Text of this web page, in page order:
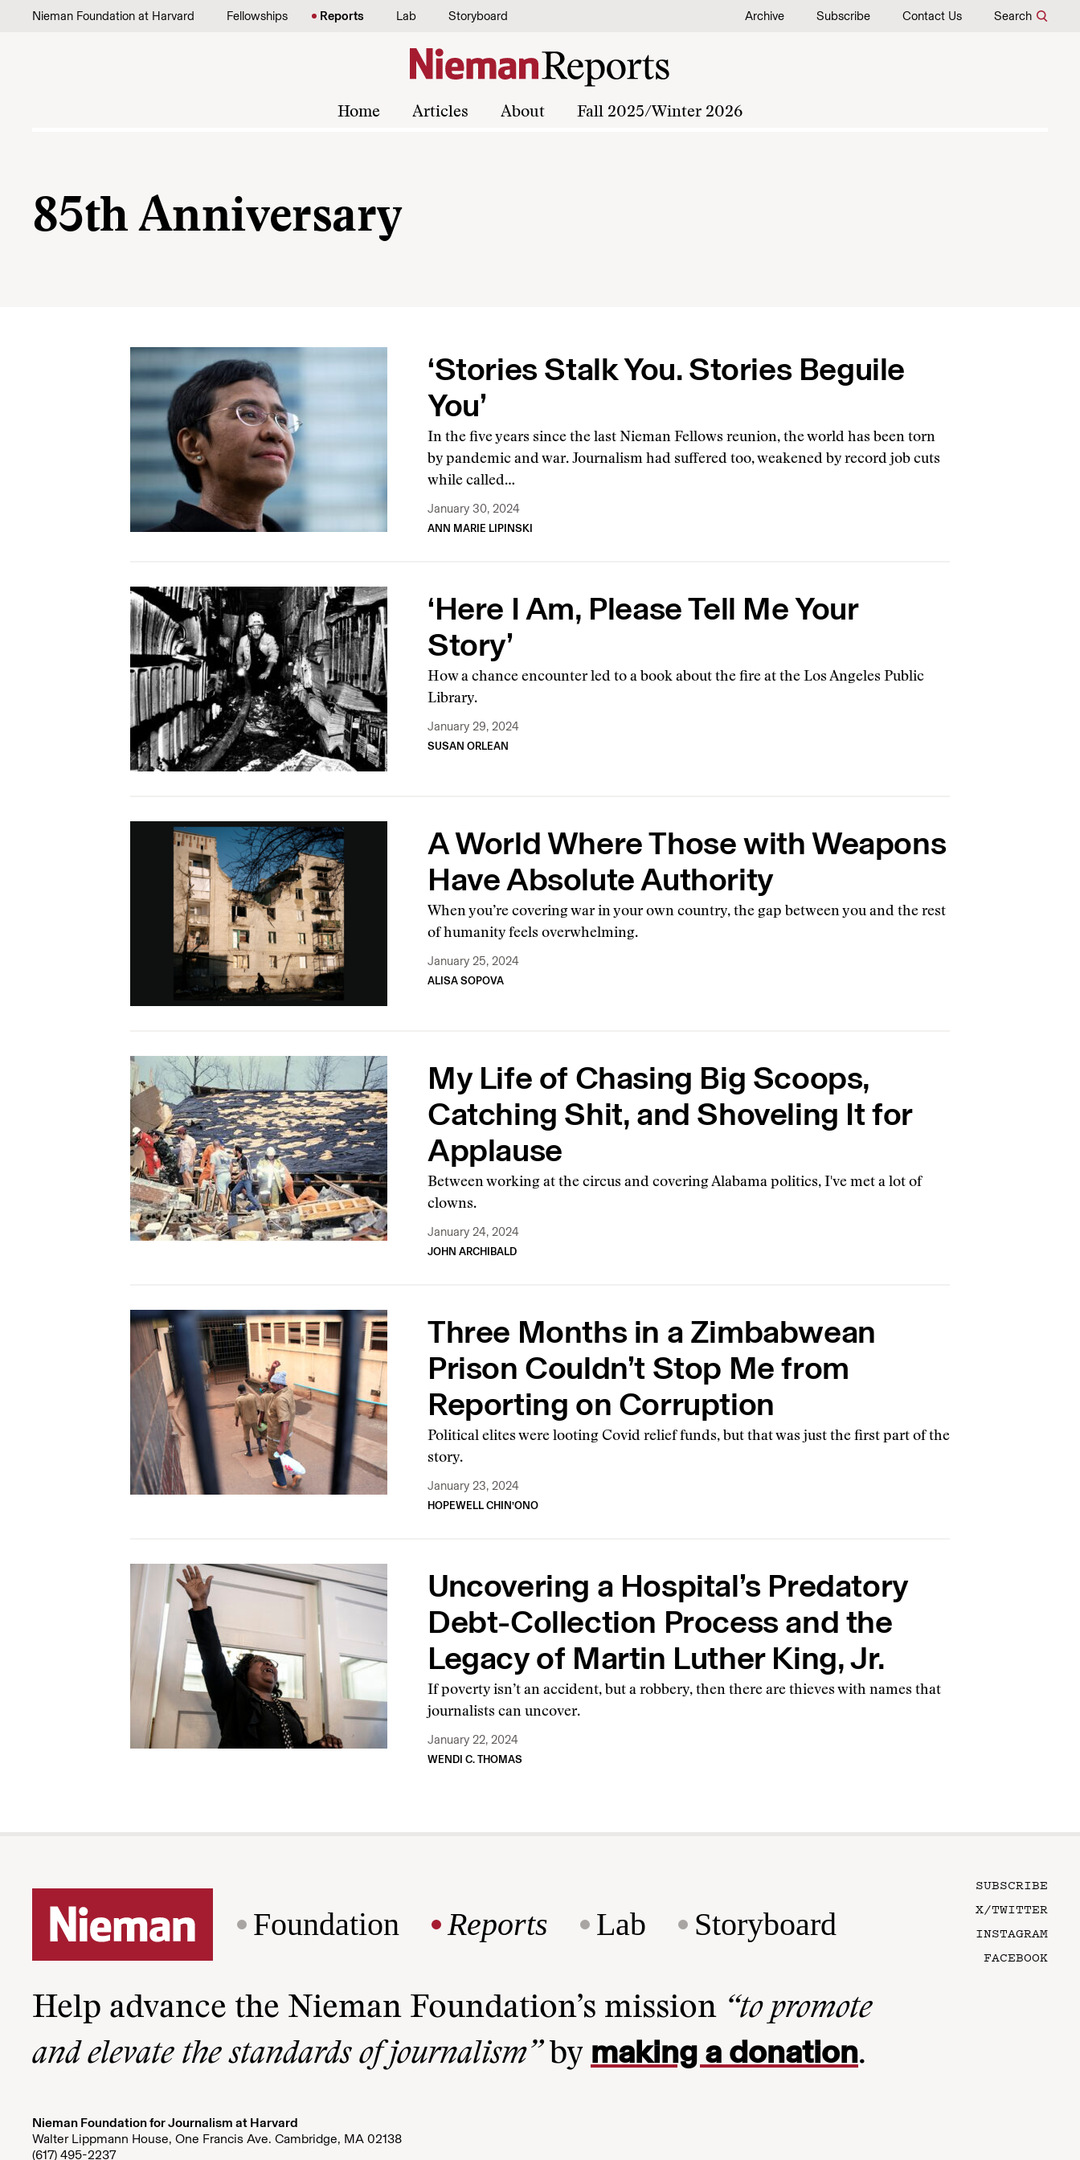
Skip to content
Nieman Foundation at Harvard Fellowships Reports Lab Storyboard Archive Subscribe Contact Us Search
Home Articles About Fall 2025/Winter 2026
85th Anniversary
‘Stories Stalk You. Stories Beguile
You’
In the five years since the last Nieman Fellows reunion, the world has been torn
by pandemic and war. Journalism had suffered too, weakened by record job cuts
while called…
January 30, 2024
ANN MARIE LIPINSKI
‘Here I Am, Please Tell Me Your
Story’
How a chance encounter led to a book about the fire at the Los Angeles Public
Library.
January 29, 2024
SUSAN ORLEAN
A World Where Those with Weapons
Have Absolute Authority
When you’re covering war in your own country, the gap between you and the rest
of humanity feels overwhelming.
January 25, 2024
ALISA SOPOVA
My Life of Chasing Big Scoops,
Catching Shit, and Shoveling It for
Applause
Between working at the circus and covering Alabama politics, I've met a lot of
clowns.
January 24, 2024
JOHN ARCHIBALD
Three Months in a Zimbabwean
Prison Couldn’t Stop Me from
Reporting on Corruption
Political elites were looting Covid relief funds, but that was just the first part of the
story.
January 23, 2024
HOPEWELL CHIN’ONO
Uncovering a Hospital’s Predatory
Debt-Collection Process and the
Legacy of Martin Luther King, Jr.
If poverty isn’t an accident, but a robbery, then there are thieves with names that
journalists can uncover.
January 22, 2024
WENDI C. THOMAS
Foundation Reports Lab Storyboard
SUBSCRIBE
X/TWITTER
INSTAGRAM
FACEBOOK
Help advance the Nieman Foundation’s mission “to promote
and elevate the standards of journalism”by making a donation.
Nieman Foundation for Journalism at Harvard
Walter Lippmann House, One Francis Ave. Cambridge, MA 02138
(617) 495-2237